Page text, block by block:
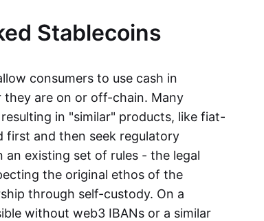
Stablecoins
consumers to use cash in
are on or off-chain. Many
in "similar" products, like fiat-
first and then seek regulatory
existing set of rules - the legal
the original ethos of the
through self-custody. On a
without web3 IBANs or a similar